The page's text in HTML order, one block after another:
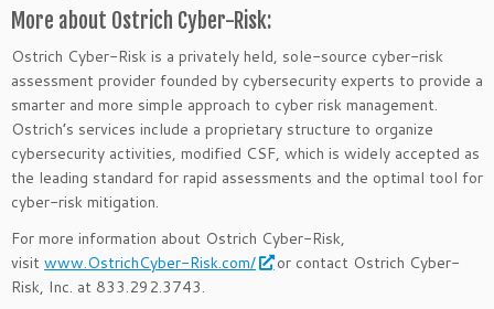
More about Ostrich Cyber-Risk:
Ostrich Cyber-Risk is a privately held, sole-source cyber-risk
assessment provider founded by cybersecurity experts to provide a
smarter and more simple approach to cyber risk management.
Ostrich’s services include a proprietary structure to organize
cybersecurity activities, modified CSF, which is widely accepted as
the leading standard for rapid assessments and the optimal tool for
cyber-risk mitigation.
For more information about Ostrich Cyber-Risk,
visit www.OstrichCyber-Risk.com/
or contact Ostrich Cyber-
Risk, Inc. at 833.292.3743.